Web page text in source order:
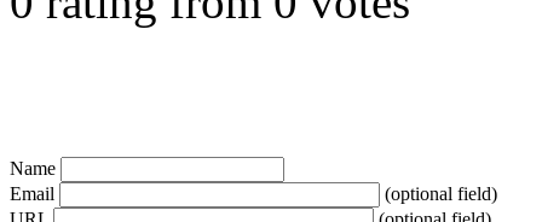
Name
Email
(optional field)